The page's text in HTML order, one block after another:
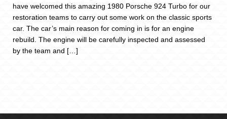
have welcomed this amazing 1980 Porsche 924 Turbo for our
restoration teams to carry out some work on the classic sports
car. The car’s main reason for coming in is for an engine
rebuild. The engine will be carefully inspected and assessed
by the team and […]